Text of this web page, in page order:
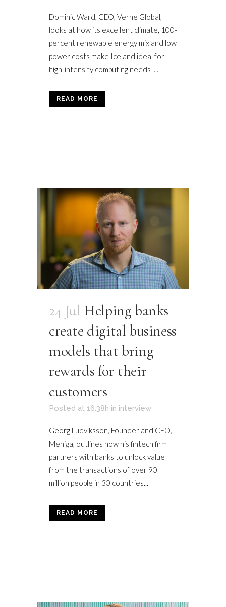
Dominic Ward, CEO, Verne Global,
looks at how its excellent climate, 100-
percent renewable energy mix and low
power costs make Iceland ideal for
high-intensity computing needs ...
READ MORE
24 Jul Helping banks
create digital business
models that bring
rewards for their
customers
Posted at 16:38h in interview
Georg Ludviksson, Founder and CEO,
Meniga, outlines how his fintech firm
partners with banks to unlock value
from the transactions of over 90
million people in 30 countries...
READ MORE